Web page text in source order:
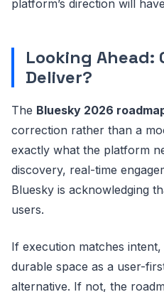
platform’s direction will
Looking Ahead:
Deliver?
The Bluesky 2026
correction rather than a
exactly what the platform
discovery, real-time
Bluesky is acknowledging
users.
If execution matches
durable space as a user-
alternative. If not, the